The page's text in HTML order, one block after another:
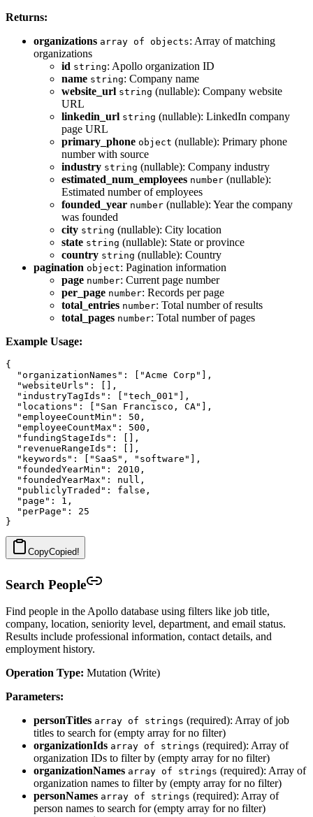
Returns:
organizations array of objects: Array of matching
organizations
id string: Apollo organization ID
name string: Company name
website_url string (nullable): Company website
URL
linkedin_url string (nullable): LinkedIn company
page URL
primary_phone object (nullable): Primary phone
number with source
industry string (nullable): Company industry
estimated_num_employees number (nullable):
Estimated number of employees
founded_year number (nullable): Year the company
was founded
city string (nullable): City location
state string (nullable): State or province
country string (nullable): Country
pagination object: Pagination information
page number: Current page number
per_page number: Records per page
total_entries number: Total number of results
total_pages number: Total number of pages
Example Usage:
{
  "organizationNames": ["Acme Corp"],
  "websiteUrls": [],
  "industryTagIds": ["tech_001"],
  "locations": ["San Francisco, CA"],
  "employeeCountMin": 50,
  "employeeCountMax": 500,
  "fundingStageIds": [],
  "revenueRangeIds": [],
  "keywords": ["SaaS", "software"],
  "foundedYearMin": 2010,
  "foundedYearMax": null,
  "publiclyTraded": false,
  "page": 1,
  "perPage": 25
CopyCopied!
Search People
Find people in the Apollo database using filters like job title,
company, location, seniority level, department, and email status.
Results include professional information, contact details, and
employment history.
Operation Type: Mutation (Write)
Parameters:
personTitles array of strings (required): Array of job
titles to search for (empty array for no filter)
organizationIds array of strings (required): Array of
organization IDs to filter by (empty array for no filter)
organizationNames array of strings (required): Array of
organization names to filter by (empty array for no filter)
personNames array of strings (required): Array of
person names to search for (empty array for no filter)